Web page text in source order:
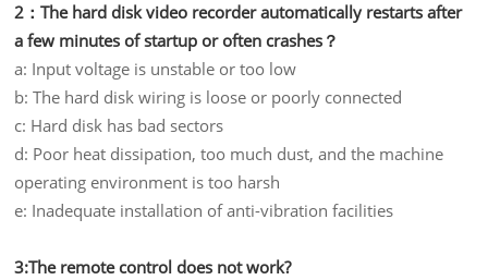
2：The hard disk video recorder automatically restarts after
a few minutes of startup or often crashes？
a: Input voltage is unstable or too low
b: The hard disk wiring is loose or poorly connected
c: Hard disk has bad sectors
d: Poor heat dissipation, too much dust, and the machine
operating environment is too harsh
e: Inadequate installation of anti-vibration facilities
3:The remote control does not work?